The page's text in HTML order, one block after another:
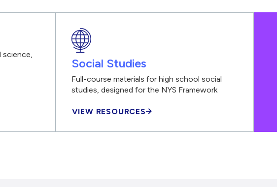
science,
Social Studies
Full-course materials for high school social
studies, designed for the NYS Framework
VIEW RESOURCES